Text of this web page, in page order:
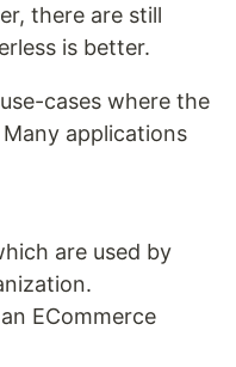
there are still
is better.
cases where the
applications
are used by
ECommerce